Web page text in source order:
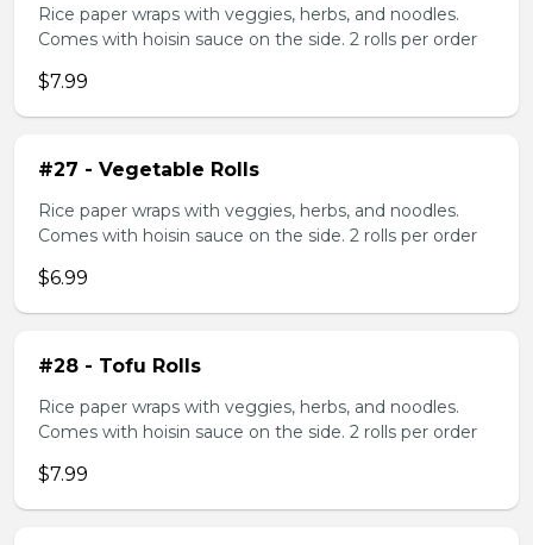
Rice paper wraps with veggies, herbs, and noodles.
Comes with hoisin sauce on the side. 2 rolls per order
$7.99
#27 - Vegetable Rolls
Rice paper wraps with veggies, herbs, and noodles.
Comes with hoisin sauce on the side. 2 rolls per order
$6.99
#28 - Tofu Rolls
Rice paper wraps with veggies, herbs, and noodles.
Comes with hoisin sauce on the side. 2 rolls per order
$7.99